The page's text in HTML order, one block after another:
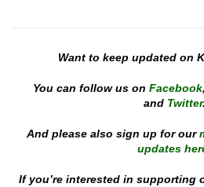
Want to keep updated on
You can follow us on Facebook,
and Twitter.
And please also sign up for our
updates
If you’re interested in supporting